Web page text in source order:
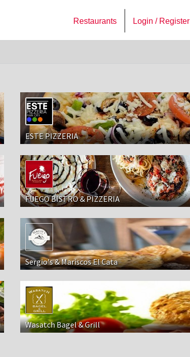
Restaurants Login / Register
ESTE PIZZERIA
FUEGO BISTRO & PIZZERIA
Sergio's & Mariscos El Cata
Wasatch Bagel & Grill